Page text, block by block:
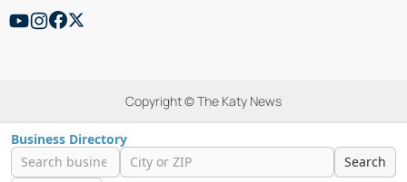
Copyright © The Katy News
Business Directory
Search